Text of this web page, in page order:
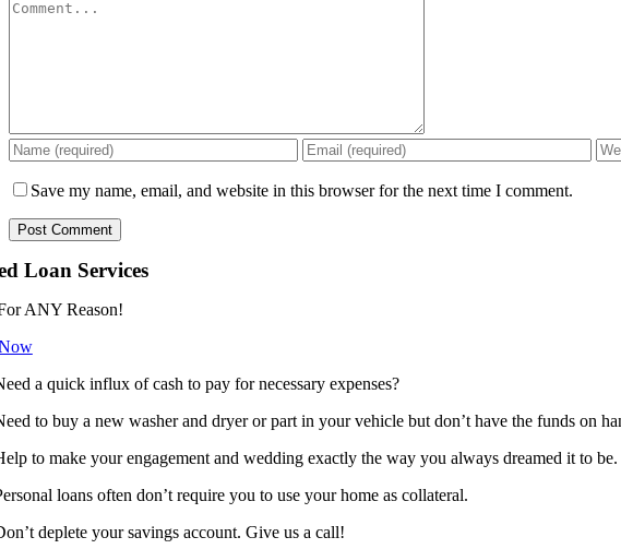
Comment
Save my name, email, and website in this browser for the next time I comment.
Loan Services
ANY Reason!
a quick influx of cash to pay for necessary expenses?
to buy a new washer and dryer or part in your vehicle but don’t have the funds on
to make your engagement and wedding exactly the way you always dreamed it to be.
loans often don’t require you to use your home as collateral.
deplete your savings account. Give us a call!